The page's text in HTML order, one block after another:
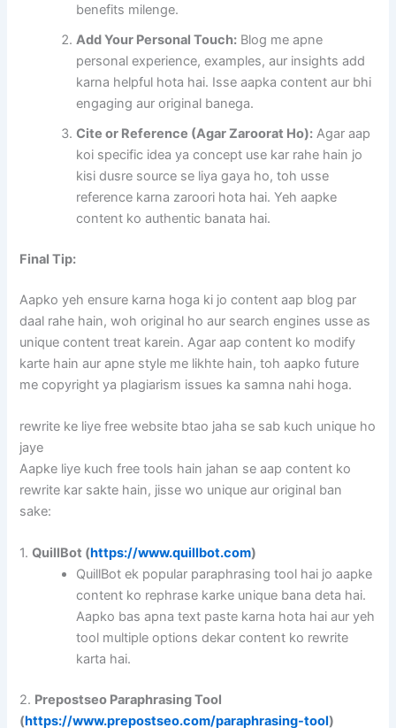
benefits milenge.
Add Your Personal Touch: Blog me apne
personal experience, examples, aur insights add
karna helpful hota hai. Isse aapka content aur bhi
engaging aur original banega.
Cite or Reference (Agar Zaroorat Ho): Agar aap
koi specific idea ya concept use kar rahe hain jo
kisi dusre source se liya gaya ho, toh usse
reference karna zaroori hota hai. Yeh aapke
content ko authentic banata hai.
Final Tip:
Aapko yeh ensure karna hoga ki jo content aap blog par
daal rahe hain, woh original ho aur search engines usse as
unique content treat karein. Agar aap content ko modify
karte hain aur apne style me likhte hain, toh aapko future
me copyright ya plagiarism issues ka samna nahi hoga.
rewrite ke liye free website btao jaha se sab kuch unique ho
jaye
Aapke liye kuch free tools hain jahan se aap content ko
rewrite kar sakte hain, jisse wo unique aur original ban
sake:
1.QuillBot (https://www.quillbot.com)
QuillBot ek popular paraphrasing tool hai jo aapke
content ko rephrase karke unique bana deta hai.
Aapko bas apna text paste karna hota hai aur yeh
tool multiple options dekar content ko rewrite
karta hai.
2. Prepostseo Paraphrasing Tool
(https://www.prepostseo.com/paraphrasing-tool)